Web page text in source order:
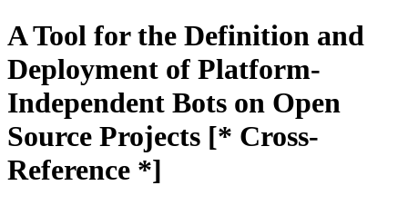
A Tool for the Definition and
Deployment of Platform-
Independent Bots on Open
Source Projects [* Cross-
Reference *]